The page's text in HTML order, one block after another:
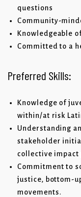
questions
Community-
Knowledgeable
Committed to a
Preferred Skills:
Knowledge of
within/at risk
Understanding
stakeholder
collective impact
Commitment to
justice, bottom-
movements.